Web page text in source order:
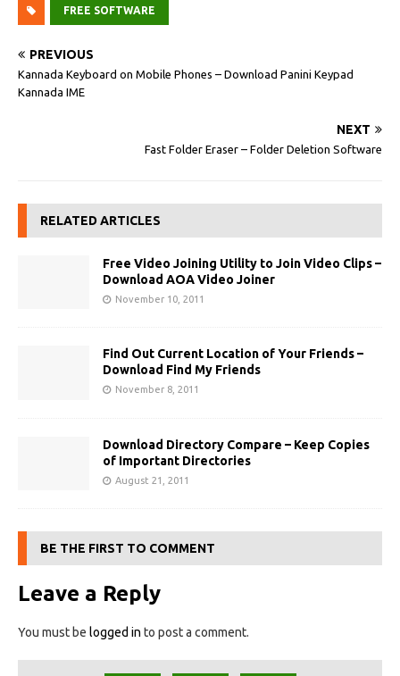
FREE SOFTWARE
PREVIOUS
Kannada Keyboard on Mobile Phones – Download Panini Keypad
Kannada IME
NEXT
Fast Folder Eraser – Folder Deletion Software
RELATED ARTICLES
Free Video Joining Utility to Join Video Clips –
Download AOA Video Joiner
November 10, 2011
Find Out Current Location of Your Friends –
Download Find My Friends
November 8, 2011
Download Directory Compare – Keep Copies
of Important Directories
August 21, 2011
BE THE FIRST TO COMMENT
Leave a Reply
You must be logged in to post a comment.